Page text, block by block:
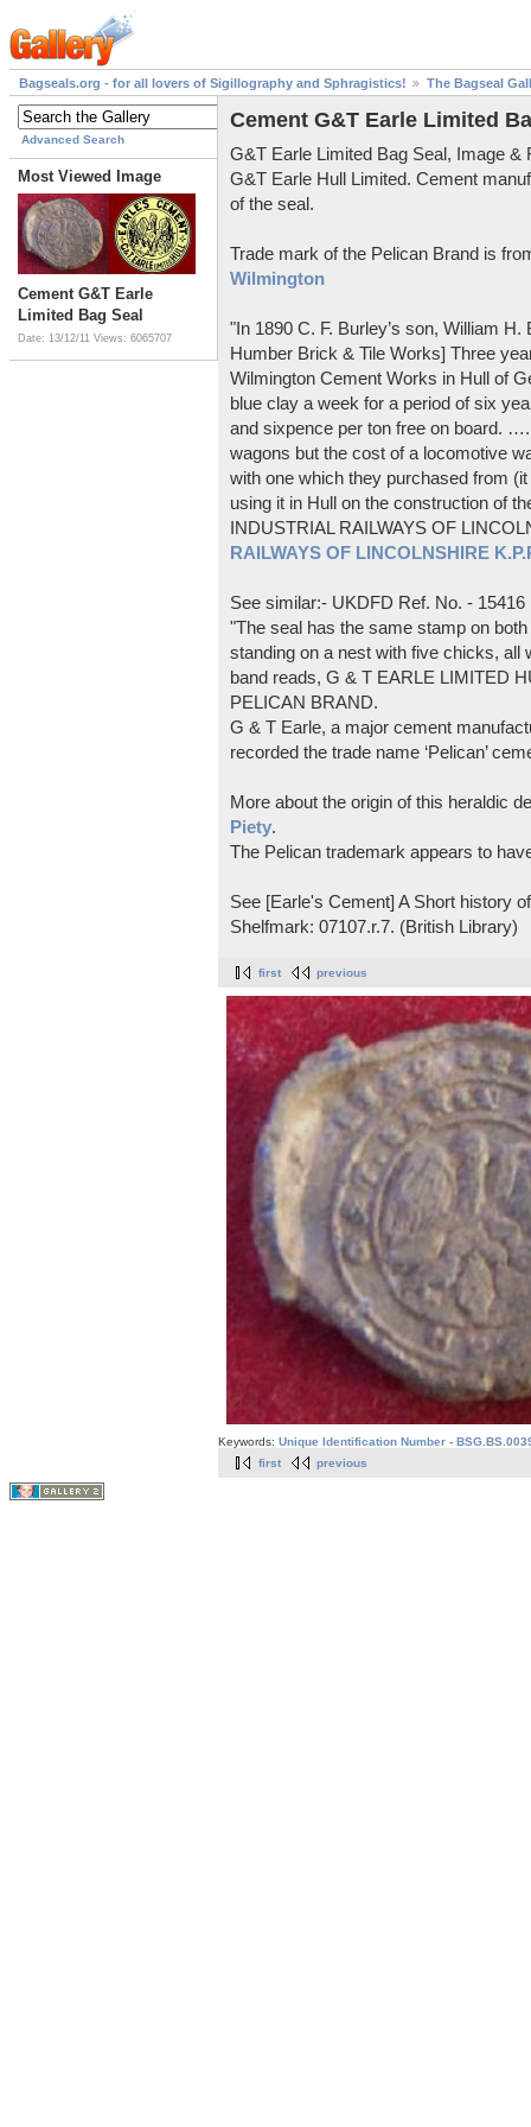
Bagseals.org - for all lovers of Sigillography and Sphragistics! The Bagseal
Advanced Search
Most Viewed Image
Cement G&T Earle
Limited Bag Seal
Date: 13/12/11 Views: 6065707
Cement G&T Earle Limited
G&T Earle Limited Bag Seal, Image &
G&T Earle Hull Limited. Cement
of the seal.
Trade mark of the Pelican Brand is
Wilmington
"In 1890 C. F. Burley’s son, William
Humber Brick & Tile Works] Three
Wilmington Cement Works in Hull of
blue clay a week for a period of six
and sixpence per ton free on board.
wagons but the cost of a locomotive
with one which they purchased from
using it in Hull on the construction of
INDUSTRIAL RAILWAYS OF
RAILWAYS OF LINCOLNSHIRE
See similar:- UKDFD Ref. No. - 15416
"The seal has the same stamp on
standing on a nest with five chicks, all
band reads, G & T EARLE LIMITED
PELICAN BRAND.
G & T Earle, a major cement
recorded the trade name ‘Pelican’
More about the origin of this heraldic
Piety.
The Pelican trademark appears to
See [Earle's Cement] A Short history
Shelfmark: 07107.r.7. (British Library)
first previous
Keywords: Unique Identification Number -
first
previous